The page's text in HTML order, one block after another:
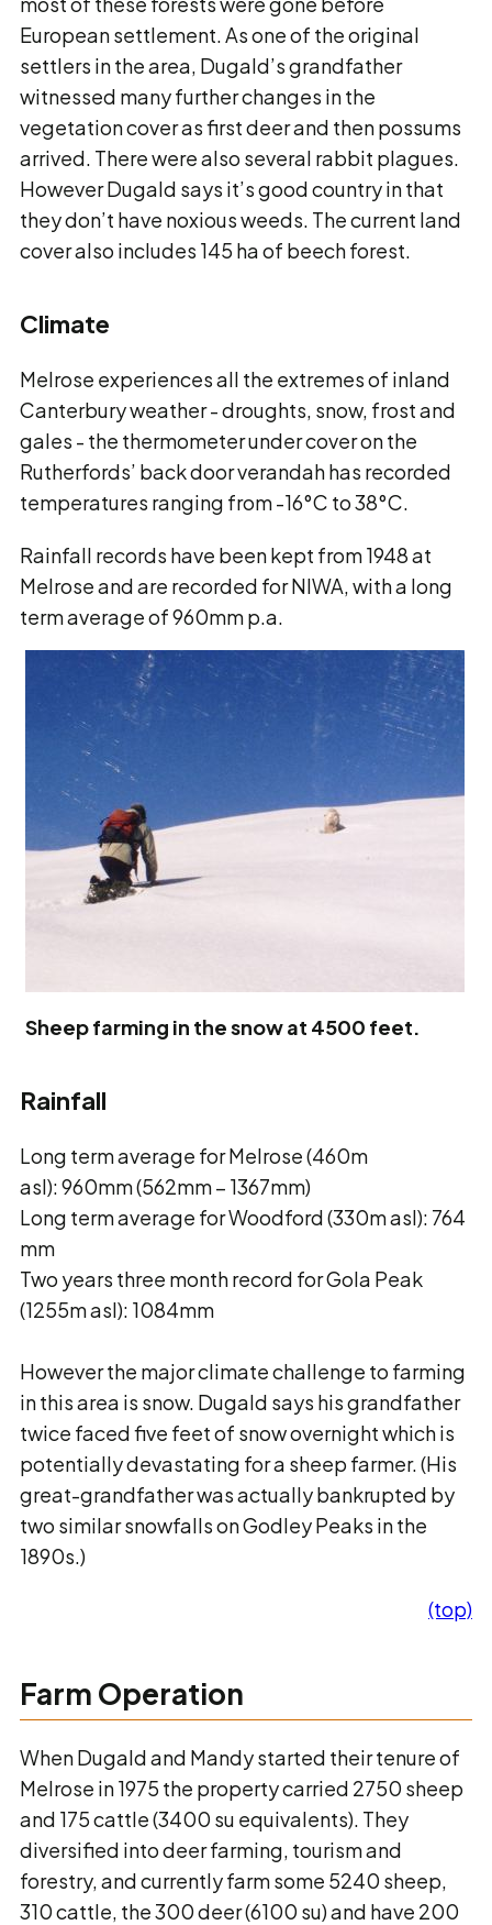
European settlement. As one of the original
settlers in the area, Dugald’s grandfather
witnessed many further changes in the
vegetation cover as first deer and then possums
arrived. There were also several rabbit plagues.
However Dugald says it’s good country in that
they don’t have noxious weeds. The current land
cover also includes 145 ha of beech forest.
Climate
Melrose experiences all the extremes of inland
Canterbury weather - droughts, snow, frost and
gales - the thermometer under cover on the
Rutherfords’ back door verandah has recorded
temperatures ranging from -16°C to 38°C.
Rainfall records have been kept from 1948 at
Melrose and are recorded for NIWA, with a long
term average of 960mm p.a.
Sheep farming in the snow at 4500 feet.
Rainfall
Long term average for Melrose (460m
asl): 960mm (562mm – 1367mm)
Long term average for Woodford (330m asl): 764
mm
Two years three month record for Gola Peak
(1255m asl): 1084mm
However the major climate challenge to farming
in this area is snow. Dugald says his grandfather
twice faced five feet of snow overnight which is
potentially devastating for a sheep farmer. (His
great-grandfather was actually bankrupted by
two similar snowfalls on Godley Peaks in the
1890s.)
(top)
Farm Operation
When Dugald and Mandy started their tenure of
Melrose in 1975 the property carried 2750 sheep
and 175 cattle (3400 su equivalents). They
diversified into deer farming, tourism and
forestry, and currently farm some 5240 sheep,
310 cattle, the 300 deer (6100 su) and have 200